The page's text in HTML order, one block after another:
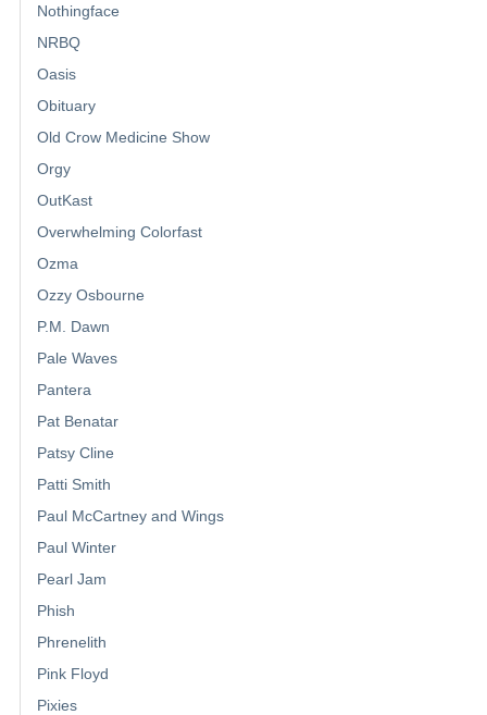
Nothingface
NRBQ
Oasis
Obituary
Old Crow Medicine Show
Orgy
OutKast
Overwhelming Colorfast
Ozma
Ozzy Osbourne
P.M. Dawn
Pale Waves
Pantera
Pat Benatar
Patsy Cline
Patti Smith
Paul McCartney and Wings
Paul Winter
Pearl Jam
Phish
Phrenelith
Pink Floyd
Pixies